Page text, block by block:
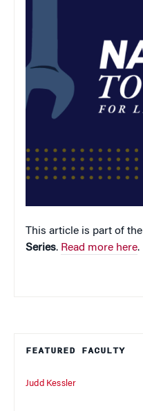
FEATURED FACULTY
Judd Kessler
This article is part of the
Series. Read more here.